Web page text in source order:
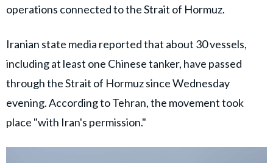
operations connected to the Strait of Hormuz.
Iranian state media reported that about 30 vessels,
including at least one Chinese tanker, have passed
through the Strait of Hormuz since Wednesday
evening. According to Tehran, the movement took
place "with Iran's permission."